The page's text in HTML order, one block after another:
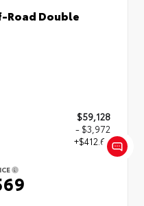
Road Double
$59,128
- $3,972
+$412.63